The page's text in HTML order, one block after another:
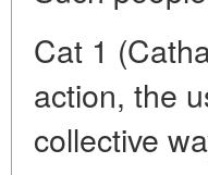
Cat 1
action, the
collective